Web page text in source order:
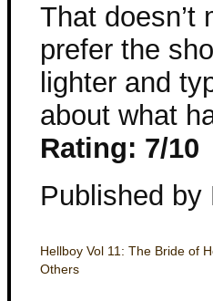
That doesn’t
prefer the
lighter and
about what
Rating: 7/10
Published by
Hellboy Vol 11: The Bride of
Others